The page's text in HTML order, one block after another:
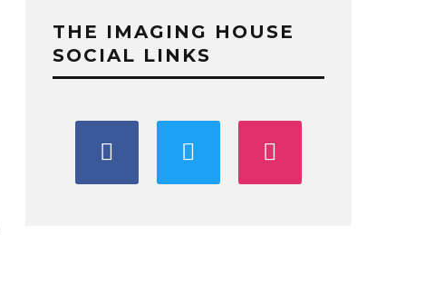
THE IMAGING HOUSE
SOCIAL LINKS